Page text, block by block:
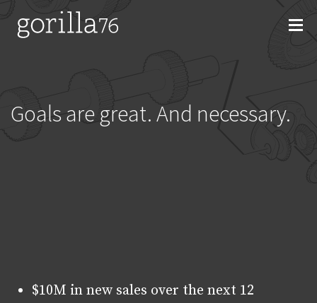
content
Goals are great. And necessary.
$10M in new sales over the next 12